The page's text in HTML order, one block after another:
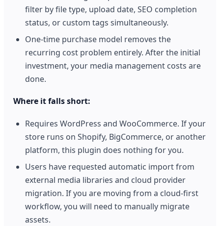
filter by file type, upload date, SEO completion
status, or custom tags simultaneously.
One-time purchase model removes the
recurring cost problem entirely. After the initial
investment, your media management costs are
done.
Where it falls short:
Requires WordPress and WooCommerce. If your
store runs on Shopify, BigCommerce, or another
platform, this plugin does nothing for you.
Users have requested automatic import from
external media libraries and cloud provider
migration. If you are moving from a cloud-first
workflow, you will need to manually migrate
assets.